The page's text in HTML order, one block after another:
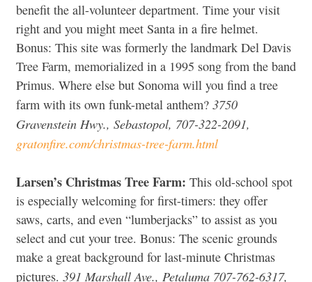
benefit the all-volunteer department. Time your visit
right and you might meet Santa in a fire helmet.
Bonus: This site was formerly the landmark Del Davis
Tree Farm, memorialized in a 1995 song from the band
Primus. Where else but Sonoma will you find a tree
farm with its own funk-metal anthem? 3750
Gravenstein Hwy., Sebastopol, 707-322-2091,
gratonfire.com/christmas-tree-farm.html
Larsen’s Christmas Tree Farm: This old-school spot
is especially welcoming for first-timers: they offer
saws, carts, and even “lumberjacks” to assist as you
select and cut your tree. Bonus: The scenic grounds
make a great background for last-minute Christmas
pictures. 391 Marshall Ave., Petaluma 707-762-6317,